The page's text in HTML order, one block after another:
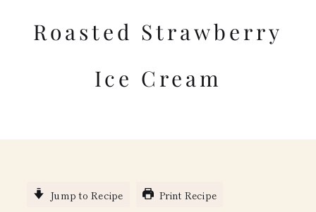
Roasted Strawberry
Ice Cream
Jump to Recipe Print Recipe